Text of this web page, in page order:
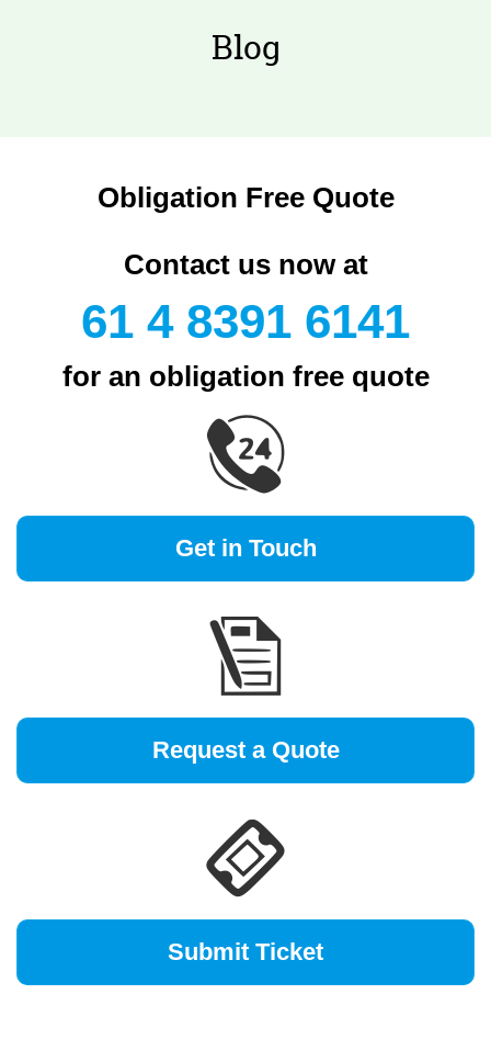
Blog
Obligation Free Quote
Contact us now at
61 4 8391 6141
for an obligation free quote